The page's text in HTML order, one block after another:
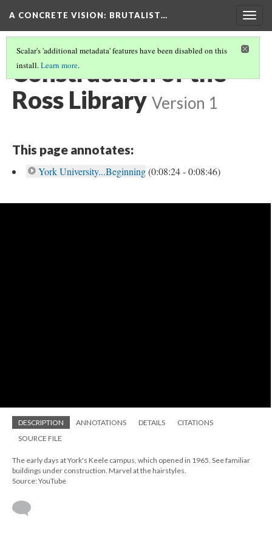
A CONCRETE VISION: BRUTALIST…
Scalar's 'additional metadata' features have been disabled on this
install.Learn more.
Construction of the
Ross Library Version 1
This page annotates:
York University...Beginning(0:08:24 - 0:08:46)
DESCRIPTION ANNOTATIONS DETAILS
CITATIONS
SOURCE FILE
The early days at York's Keele campus, which opened in 1965. See familiar
buildings under construction. Marvel at the hairstyles.
Source: YouTube